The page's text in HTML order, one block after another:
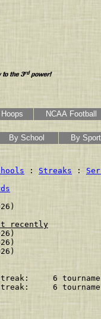
NCAA Football
By School By Sport
: Streaks :
recently
6
6